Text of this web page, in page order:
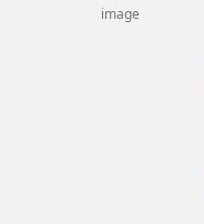
image